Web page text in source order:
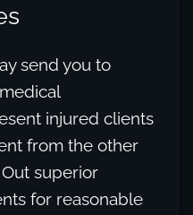
send you to
injured clients
from the other
superior
for reasonable